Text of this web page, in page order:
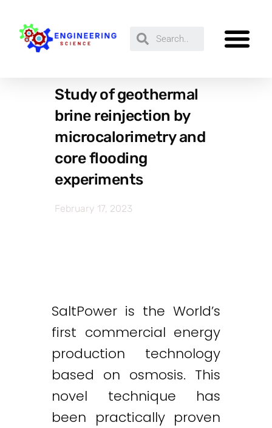
Study of geothermal
brine reinjection by
microcalorimetry and
core flooding
experiments
February 17, 2023
SaltPower is the World’s
first commercial energy
production technology
based on osmosis. This
novel technique has
been practically proven